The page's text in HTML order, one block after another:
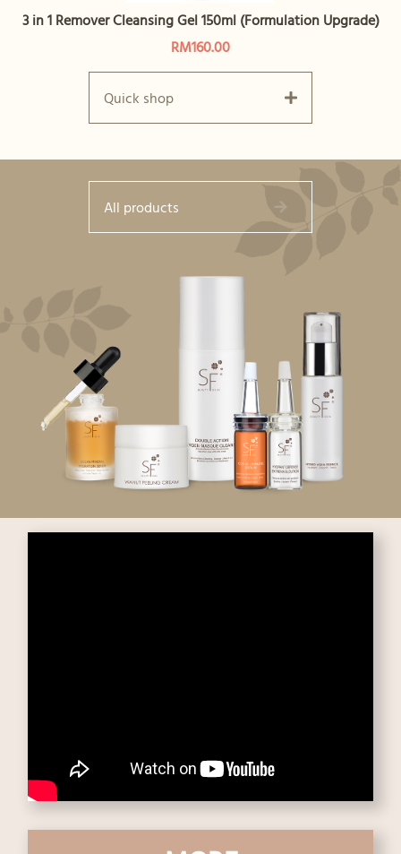
3 in 1 Remover Cleansing Gel 150ml (Formulation Upgrade)
RM160.00
Quick shop
All products